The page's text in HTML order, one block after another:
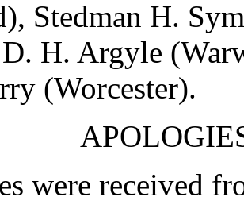
Stedman H.
D. H. Argyle
(Worcester).
were received